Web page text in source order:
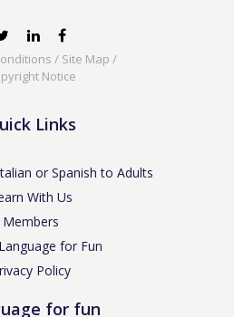
/ Site Map /
Notice
Links
or Spanish to Adults
With Us
Members
for Fun
Policy
for fun